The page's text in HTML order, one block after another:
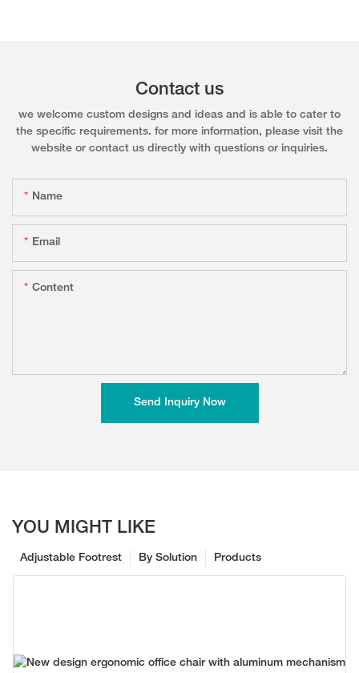
Contact us
we welcome custom designs and ideas and is able to cater to
the specific requirements. for more information, please visit the
website or contact us directly with questions or inquiries.
Name
Email
Content
Send Inquiry Now
YOU MIGHT LIKE
Products
By Solution
Adjustable Footrest